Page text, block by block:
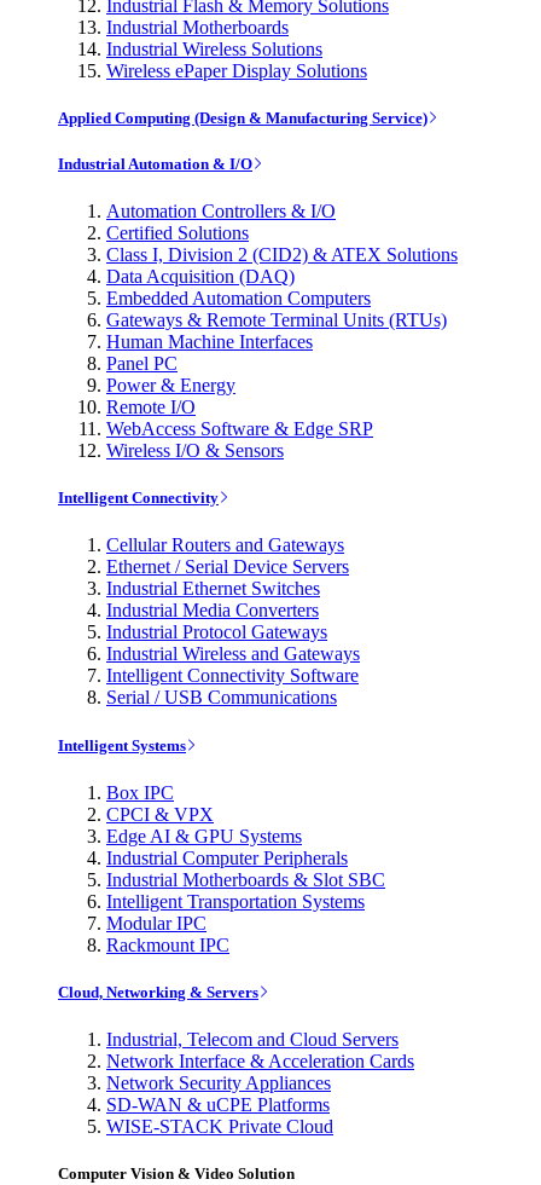
Industrial Flash & Memory Solutions
Industrial Motherboards
Industrial Wireless Solutions
Wireless ePaper Display Solutions
Applied Computing (Design & Manufacturing Service)
Industrial Automation & I/O
Automation Controllers & I/O
Certified Solutions
Class I, Division 2 (CID2) & ATEX Solutions
Data Acquisition (DAQ)
Embedded Automation Computers
Gateways & Remote Terminal Units (RTUs)
Human Machine Interfaces
Panel PC
Power & Energy
Remote I/O
WebAccess Software & Edge SRP
Wireless I/O & Sensors
Intelligent Connectivity
Cellular Routers and Gateways
Ethernet / Serial Device Servers
Industrial Ethernet Switches
Industrial Media Converters
Industrial Protocol Gateways
Industrial Wireless and Gateways
Intelligent Connectivity Software
Serial / USB Communications
Intelligent Systems
Box IPC
CPCI & VPX
Edge AI & GPU Systems
Industrial Computer Peripherals
Industrial Motherboards & Slot SBC
Intelligent Transportation Systems
Modular IPC
Rackmount IPC
Cloud, Networking & Servers
Industrial, Telecom and Cloud Servers
Network Interface & Acceleration Cards
Network Security Appliances
SD-WAN & uCPE Platforms
WISE-STACK Private Cloud
Computer Vision & Video Solution